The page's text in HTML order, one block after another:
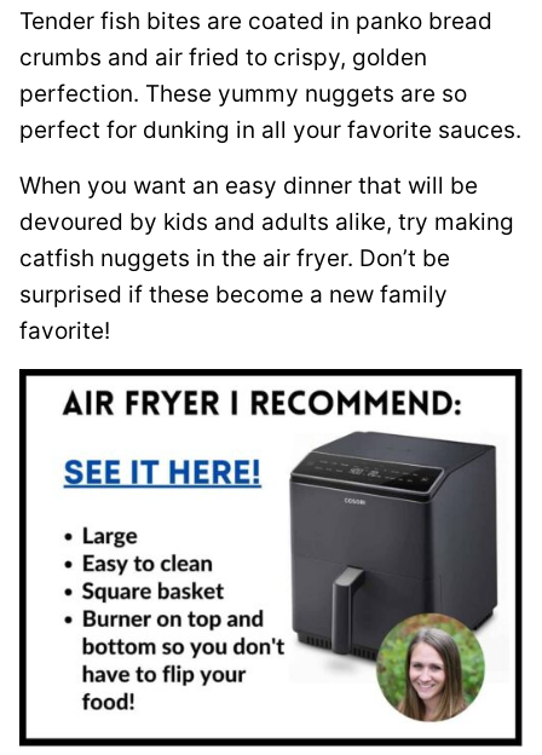
Tender fish bites are coated in panko bread
crumbs and air fried to crispy, golden
perfection. These yummy nuggets are so
perfect for dunking in all your favorite sauces.
When you want an easy dinner that will be
devoured by kids and adults alike, try making
catfish nuggets in the air fryer. Don’t be
surprised if these become a new family
favorite!